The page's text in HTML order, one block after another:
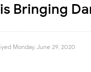
Bringing
Monday, June 29, 2020